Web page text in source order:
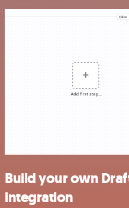
Build your own
integration